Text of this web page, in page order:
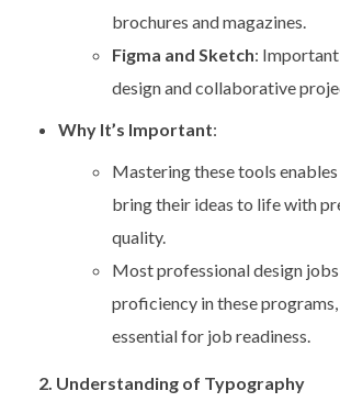
brochures and magazines.
Figma and Sketch:
design and collaborative
Why It’s Important:
Mastering these tools
bring their ideas to life with
quality.
Most professional design
proficiency in these
essential for job readiness.
2. Understanding of Typography